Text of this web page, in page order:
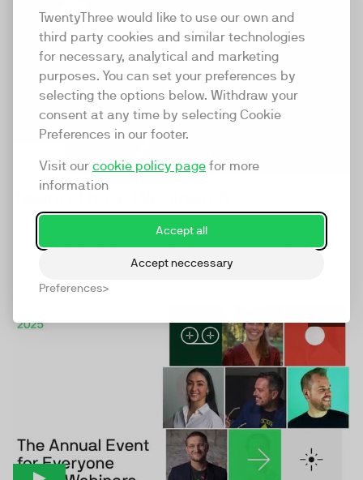
TwentyThree would like to use our own and
third party cookies and similar technologies
for necessary, analytical and marketing
purposes. You can set your preferences by
selecting the options below. Withdraw your
consent at any time by selecting Cookie
Preferences in our footer.
Visit our cookie policy page for more
information
Accept all
Accept neccessary
Preferences
TwentyThree Webinars6
Webinars6 makes webinars the beating heart of your
marketing engine powering a whole new model for